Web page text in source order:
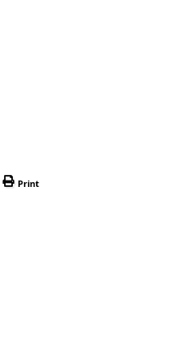
Print